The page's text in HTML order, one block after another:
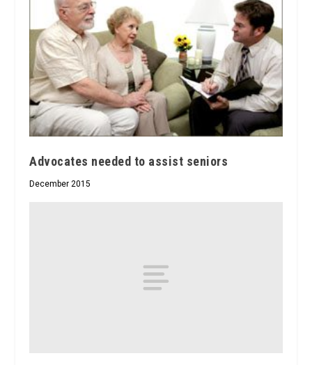
Advocates needed to assist seniors
December 2015